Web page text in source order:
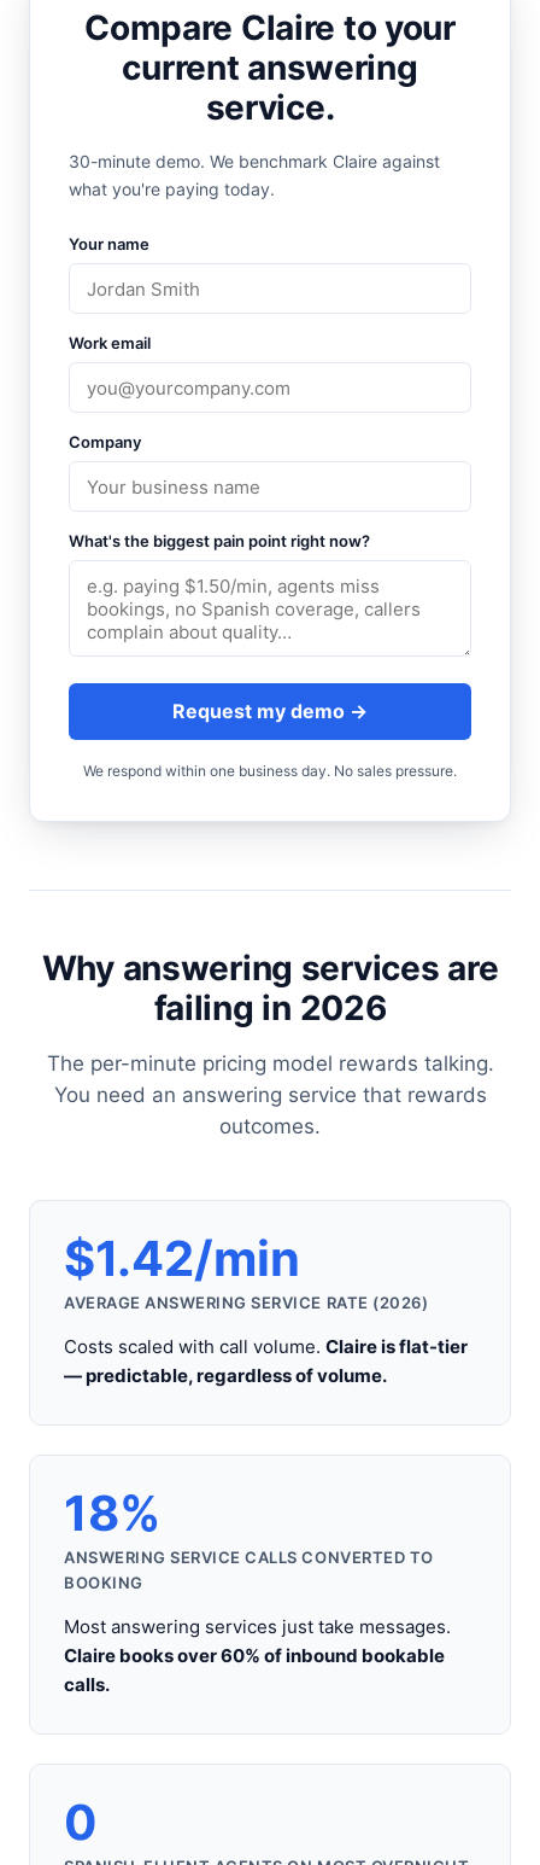
Compare Claire to your
current answering
service.
30-minute demo. We benchmark Claire against
what you're paying today.
Your name
Work email
Company
What's the biggest pain point right now?
Request my demo →
We respond within one business day. No sales pressure.
Why answering services are
failing in 2026
The per-minute pricing model rewards talking.
You need an answering service that rewards
outcomes.
$1.42/min
AVERAGE ANSWERING SERVICE RATE (2026)
Costs scaled with call volume. Claire is flat-tier
— predictable, regardless of volume.
18%
ANSWERING SERVICE CALLS CONVERTED TO
BOOKING
Most answering services just take messages.
Claire books over 60% of inbound bookable
calls.
0